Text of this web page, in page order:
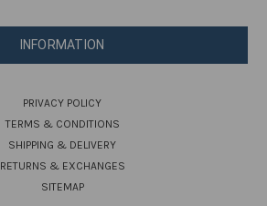
INFORMATION
PRIVACY POLICY
TERMS & CONDITIONS
SHIPPING & DELIVERY
RETURNS & EXCHANGES
SITEMAP